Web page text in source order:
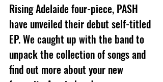
Rising Adelaide four-piece, PASH
have unveiled their debut self-titled
EP. We caught up with the band to
unpack the collection of songs and
find out more about your new